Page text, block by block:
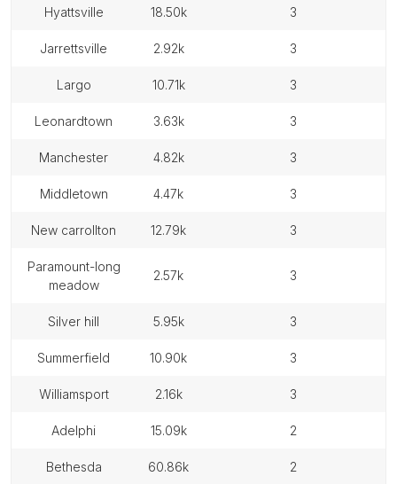
hyattsville 18.50k 3
jarrettsville 2.92k 3
largo 10.71k 3
leonardtown 3.63k 3
manchester 4.82k 3
middletown 4.47k 3
new carrollton 12.79k 3
paramount-long
meadow
2.57k 3
silver hill 5.95k 3
summerfield 10.90k 3
williamsport 2.16k 3
adelphi 15.09k 2
bethesda 60.86k 2